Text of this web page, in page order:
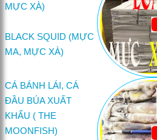
MỰC XÀ)
BLACK SQUID (MỰC
MA, MỰC XÀ)
CÁ BÁNH LÁI, CÁ
ĐẦU BÚA XUẤT
KHẨU ( THE
MOONFISH)